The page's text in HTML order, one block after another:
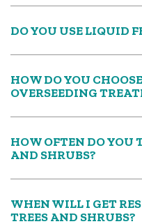
DO YOU USE LIQUID
HOW DO YOU
OVERSEEDING
HOW OFTEN DO YOU
AND SHRUBS?
WHEN WILL I GET
TREES AND SHRUBS?